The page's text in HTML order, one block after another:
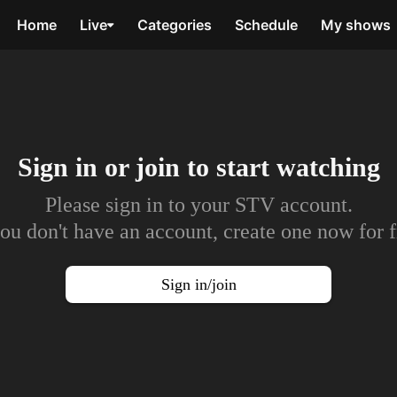
Home Live Categories Schedule My shows
Sign in or join to start watching
Please sign in to your STV account.
don't have an account, create one now for
Sign in/join